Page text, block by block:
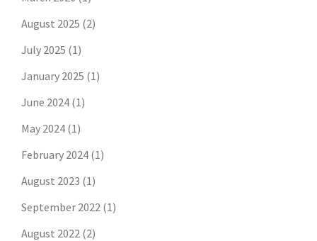
August 2025 (2)
July 2025 (1)
January 2025 (1)
June 2024 (1)
May 2024 (1)
February 2024 (1)
August 2023 (1)
September 2022 (1)
August 2022 (2)